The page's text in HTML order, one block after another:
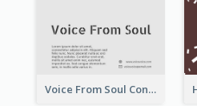
Voice From Soul Concert Flyer